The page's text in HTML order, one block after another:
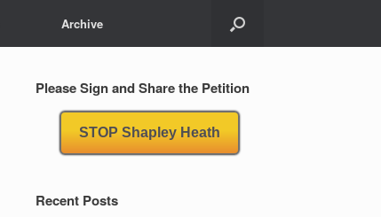
Archive
Please Sign and Share the Petition
STOP Shapley Heath
Recent Posts